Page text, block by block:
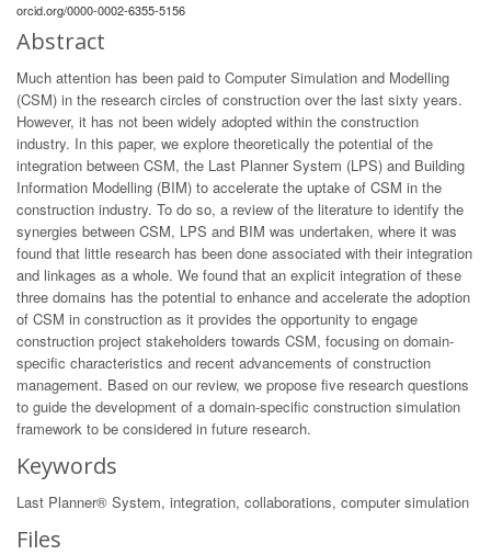
orcid.org/0000-0002-6355-5156
Abstract
Much attention has been paid to Computer Simulation and Modelling
(CSM) in the research circles of construction over the last sixty years.
However, it has not been widely adopted within the construction
industry. In this paper, we explore theoretically the potential of the
integration between CSM, the Last Planner System (LPS) and Building
Information Modelling (BIM) to accelerate the uptake of CSM in the
construction industry. To do so, a review of the literature to identify the
synergies between CSM, LPS and BIM was undertaken, where it was
found that little research has been done associated with their integration
and linkages as a whole. We found that an explicit integration of these
three domains has the potential to enhance and accelerate the adoption
of CSM in construction as it provides the opportunity to engage
construction project stakeholders towards CSM, focusing on domain-
specific characteristics and recent advancements of construction
management. Based on our review, we propose five research questions
to guide the development of a domain-specific construction simulation
framework to be considered in future research.
Keywords
Last Planner® System, integration, collaborations, computer simulation
Files